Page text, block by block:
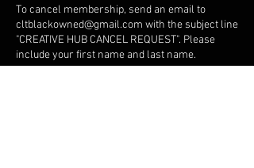
To cancel membership, send an email to
cltblackowned@gmail.com with the subject line
"CREATIVE HUB CANCEL REQUEST". Please
include your first name and last name.